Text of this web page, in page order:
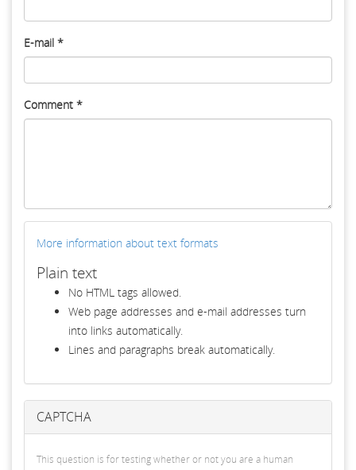
E-mail *
Comment *
More information about text formats
Plain text
No HTML tags allowed.
Web page addresses and e-mail addresses turn
into links automatically.
Lines and paragraphs break automatically.
CAPTCHA
This question is for testing whether or not you are a human